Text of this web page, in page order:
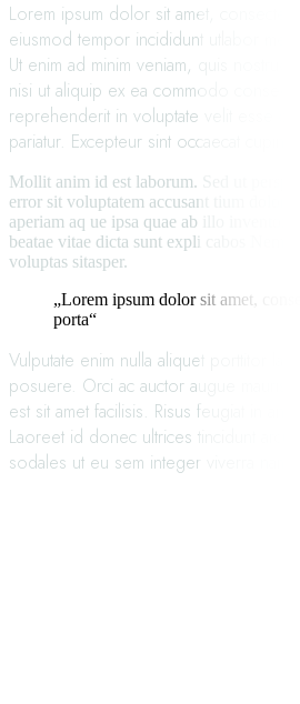
Lorem ipsum dolor sit amet,
eiusmod tempor incididunt utlabor met
Ut enim ad minim veniam, quis nostrud
nisi ut aliquip ex ea commodo
reprehenderit in voluptate velit esse
pariatur. Excepteur sint occaecat cupin
Mollit anim id est laborum. Sed ut
error sit voluptatem accusant tium
aperiam aq ue ipsa quae ab illo inventore
beatae vitae dicta sunt expli cabos
voluptas sitasper.
„Lorem ipsum dolor sit amet,
porta“
Vulputate enim nulla aliquet porttitor
posuere. Orci ac auctor augue mauris
est sit amet facilisis. Risus feugiat in
Laoreet id donec ultrices tincidunt arcu
sodales ut eu sem integer viverra nam